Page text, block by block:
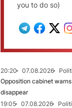
you to do so)
20:20 07.08.2026
Opposition cabinet
disappear
19:05
07.08.2026